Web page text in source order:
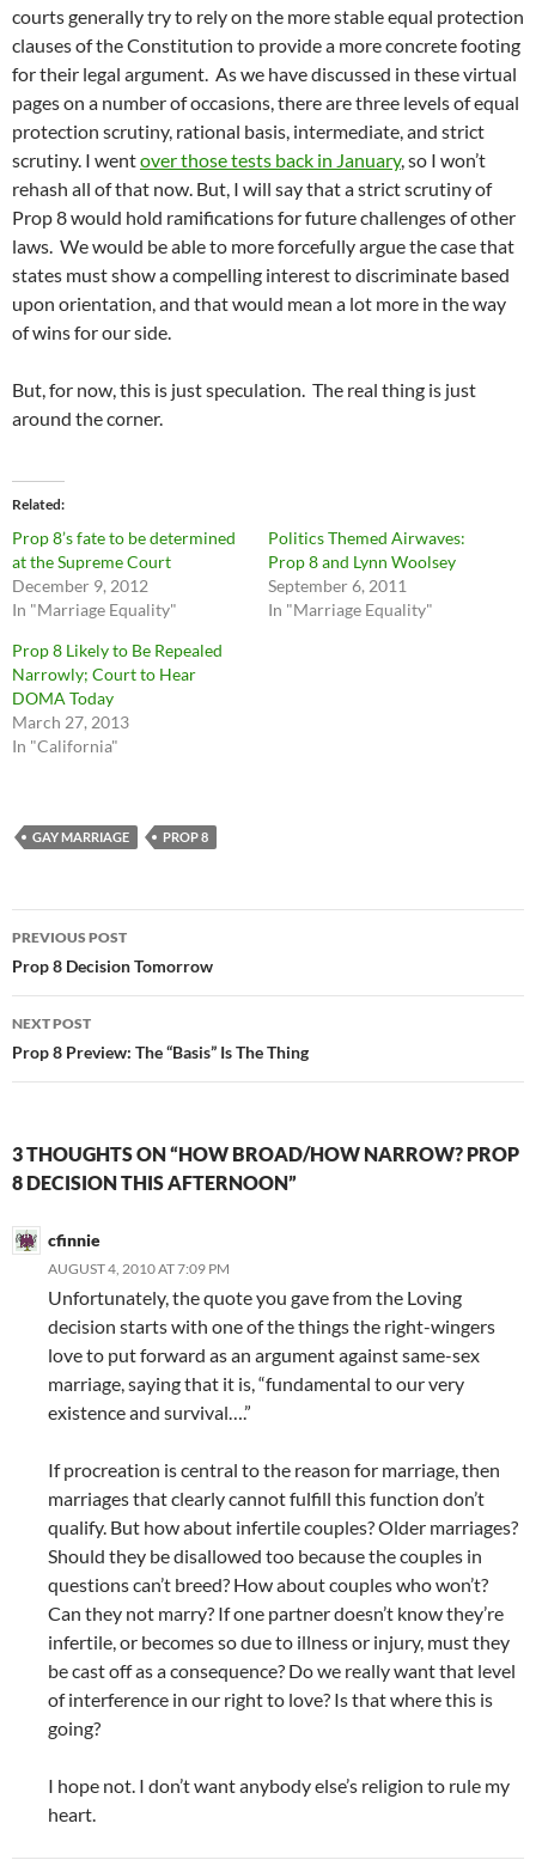
courts generally try to rely on the more stable equal protection
clauses of the Constitution to provide a more concrete footing
for their legal argument. As we have discussed in these virtual
pages on a number of occasions, there are three levels of equal
protection scrutiny, rational basis, intermediate, and strict
scrutiny. I wentover those tests back in January, so I won’t
rehash all of that now. But, I will say that a strict scrutiny of
Prop 8 would hold ramifications for future challenges of other
laws. We would be able to more forcefully argue the case that
states must show a compelling interest to discriminate based
upon orientation, and that would mean a lot more in the way
of wins for our side.
But, for now, this is just speculation. The real thing is just
around the corner.
Related
Prop 8’s fate to be determined
at the Supreme Court
December 9, 2012
In "Marriage Equality"
Politics Themed Airwaves:
Prop 8 and Lynn Woolsey
September 6, 2011
In "Marriage Equality"
Prop 8 Likely to Be Repealed
Narrowly; Court to Hear
DOMA Today
March 27, 2013
In "California"
GAY MARRIAGE PROP 8
Post
navigation
PREVIOUS POST
Prop 8 Decision Tomorrow
NEXT POST
Prop 8 Preview: The “Basis” Is The Thing
3 THOUGHTS ON “HOW BROAD/HOW NARROW? PROP
8 DECISION THIS AFTERNOON”
cfinnie
AUGUST 4, 2010 AT 7:09 PM
Unfortunately, the quote you gave from the Loving
decision starts with one of the things the right-wingers
love to put forward as an argument against same-sex
marriage, saying that it is, “fundamental to our very
existence and survival….”
If procreation is central to the reason for marriage, then
marriages that clearly cannot fulfill this function don’t
qualify. But how about infertile couples? Older marriages?
Should they be disallowed too because the couples in
questions can’t breed? How about couples who won’t?
Can they not marry? If one partner doesn’t know they’re
infertile, or becomes so due to illness or injury, must they
be cast off as a consequence? Do we really want that level
of interference in our right to love? Is that where this is
going?
I hope not. I don’t want anybody else’s religion to rule my
heart.